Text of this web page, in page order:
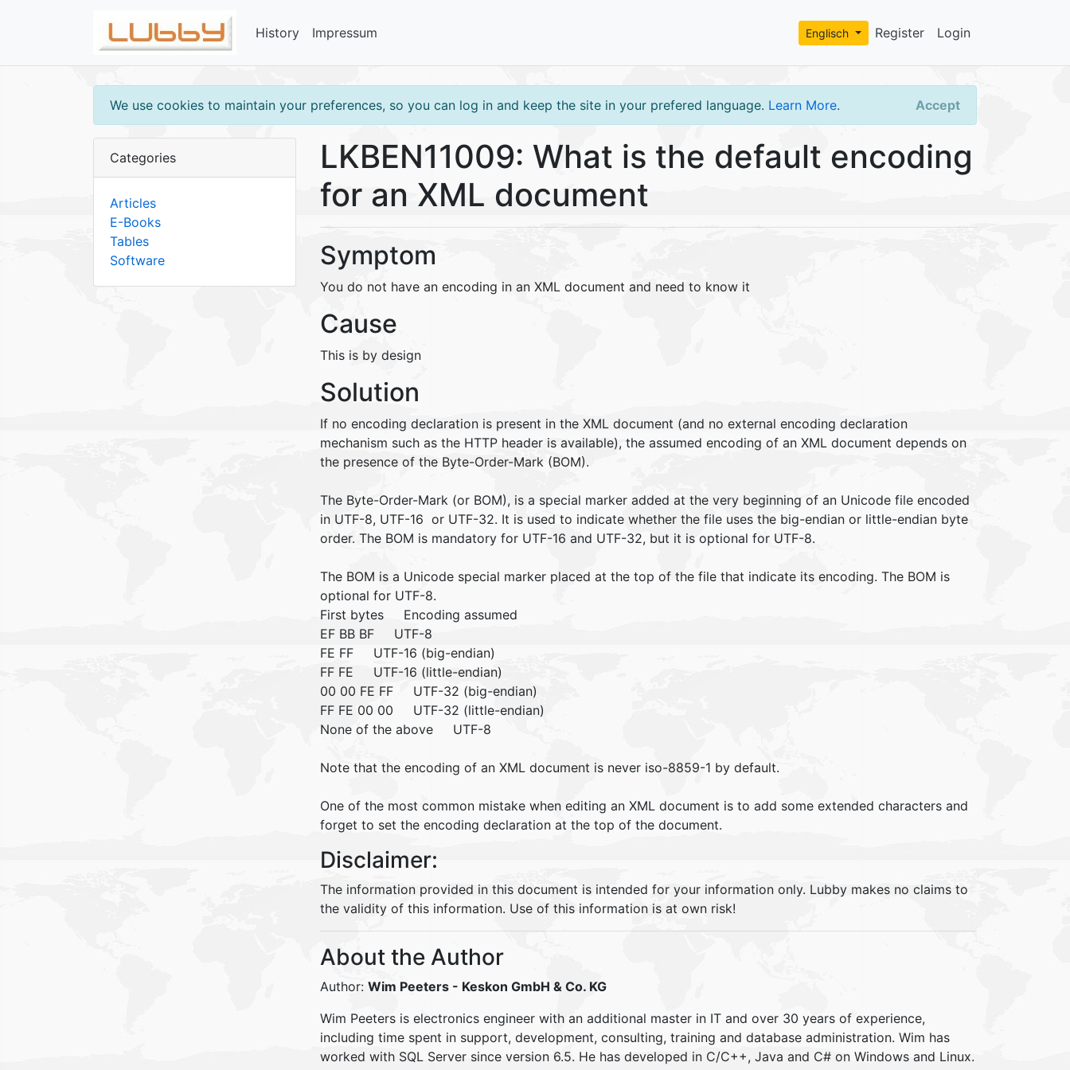
Register Login
Englisch
History Impressum
We use cookies to maintain your preferences, so you can log in and keep the site in your prefered language. Learn More. Accept
Categories
Articles
E-Books
Tables
Software
LKBEN11009: What is the default encoding
for an XML document
Symptom
You do not have an encoding in an XML document and need to know it
Cause
This is by design
Solution
If no encoding declaration is present in the XML document (and no external encoding declaration
mechanism such as the HTTP header is available), the assumed encoding of an XML document depends on
the presence of the Byte-Order-Mark (BOM).
The Byte-Order-Mark (or BOM), is a special marker added at the very beginning of an Unicode file encoded
in UTF-8, UTF-16 or UTF-32. It is used to indicate whether the file uses the big-endian or little-endian byte
order. The BOM is mandatory for UTF-16 and UTF-32, but it is optional for UTF-8.
The BOM is a Unicode special marker placed at the top of the file that indicate its encoding. The BOM is
optional for UTF-8.
First bytes Encoding assumed
EF BB BF UTF-8
FE FF UTF-16 (big-endian)
FF FE UTF-16 (little-endian)
00 00 FE FF UTF-32 (big-endian)
FF FE 00 00 UTF-32 (little-endian)
None of the above UTF-8
Note that the encoding of an XML document is never iso-8859-1 by default.
One of the most common mistake when editing an XML document is to add some extended characters and
forget to set the encoding declaration at the top of the document.
Disclaimer:
The information provided in this document is intended for your information only. Lubby makes no claims to
the validity of this information. Use of this information is at own risk!
About the Author
Author: Wim Peeters - Keskon GmbH & Co. KG
Wim Peeters is electronics engineer with an additional master in IT and over 30 years of experience,
including time spent in support, development, consulting, training and database administration. Wim has
worked with SQL Server since version 6.5. He has developed in C/C++, Java and C# on Windows and Linux.